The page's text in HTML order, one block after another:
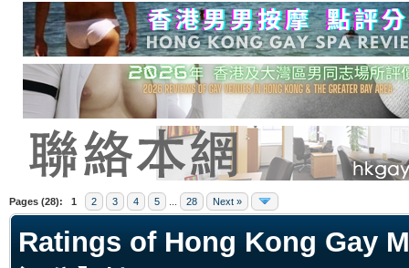
Pages (28): 1 2 3 4 5 28 Next »
Ratings of Hong Kong Gay